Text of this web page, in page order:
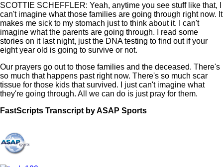
SCOTTIE SCHEFFLER: Yeah, anytime you see stuff like that, I
can't imagine what those families are going through right now. It
makes me sick to my stomach just to think about it. I can't
imagine what the parents are going through. I read some
stories on it last night, just the DNA testing to find out if your
eight year old is going to survive or not.
Our prayers go out to those families and the deceased. There's
so much that happens past right now. There's so much scar
tissue for those kids that survived. I just can't imagine what
they're going through. All we can do is just pray for them.
FastScripts Transcript by ASAP Sports